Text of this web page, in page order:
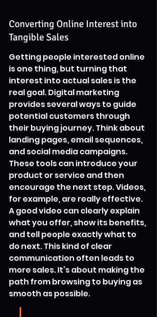
Converting Online Interest into
Tangible Sales
Getting people interested online
is one thing, but turning that
interest into actual sales is the
real goal. Digital marketing
provides several ways to guide
potential customers through
their buying journey. Think about
landing pages, email sequences,
and social media campaigns.
These tools can introduce your
product or service and then
encourage the next step. Videos,
for example, are really effective.
A good video can clearly explain
what you offer, show its benefits,
and tell people exactly what to
do next. This kind of clear
communication often leads to
more sales. It’s about making the
path from browsing to buying as
smooth as possible.